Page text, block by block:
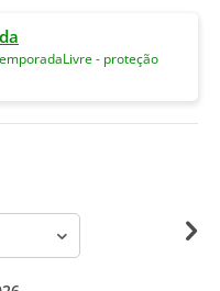
- proteção